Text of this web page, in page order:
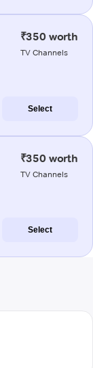
₹350 worth
TV Channels
Select
₹350 worth
TV Channels
Select